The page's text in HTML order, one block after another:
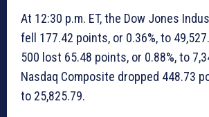
At 12:30 p.m. ET, the Dow Jones
fell 177.42 points, or 0.36%, to
500 lost 65.48 points, or 0.88%, to
Nasdaq Composite dropped 448.73
to 25,825.79.